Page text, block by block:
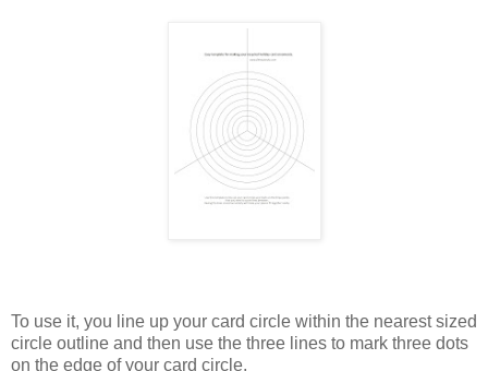
To use it, you line up your card circle within the nearest sized
circle outline and then use the three lines to mark three dots
on the edge of your card circle.